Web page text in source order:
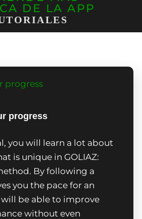
DE LA APP
progress
you will learn a lot about
is unique in GOLIAZ:
By following a
you the pace for an
will be able to improve
without even